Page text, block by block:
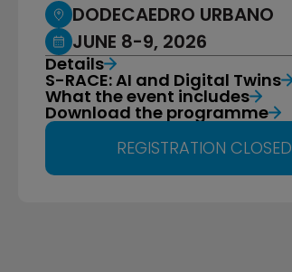
DODECAEDRO URBANO
JUNE 8-9, 2026
Details
S-RACE: AI and Digital Twins
What the event includes
Download the programme
REGISTRATION CLOSED